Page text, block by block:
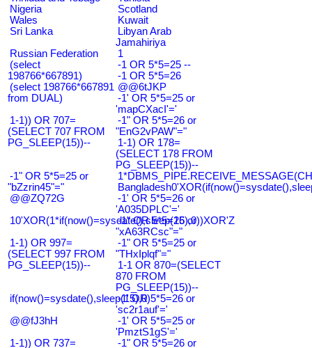
Nigeria
Scotland
Wales
Kuwait
Sri Lanka
Libyan Arab
Jamahiriya
Russian Federation
1
(select
198766*667891)
-1 OR 5*5=25 --
-1 OR 5*5=26
(select 198766*667891
from DUAL)
@@6tJKP
-1' OR 5*5=25 or
'mapCXacI'='
1-1)) OR 707=
(SELECT 707 FROM
PG_SLEEP(15))--
-1" OR 5*5=26 or
"EnG2vPAW"="
1-1) OR 178=
(SELECT 178 FROM
PG_SLEEP(15))--
-1" OR 5*5=25 or
"bZzrin45"="
@@ZQ72G
-1' OR 5*5=26 or
'A035DPLC'='
10'XOR(1*if(now()=sysdate(),sleep(15),0))XOR'Z
-1" OR 5*5=26 or
"xA63RCsc"="
1-1) OR 997=
(SELECT 997 FROM
PG_SLEEP(15))--
-1" OR 5*5=25 or
"THxIplqf"="
1-1 OR 870=(SELECT
870 FROM
PG_SLEEP(15))--
if(now()=sysdate(),sleep(15),0)-1' OR 5*5=26 or
'sc2r1auf'='
@@fJ3hH
-1' OR 5*5=25 or
'PmztS1gS'='
1-1)) OR 737=
-1" OR 5*5=26 or